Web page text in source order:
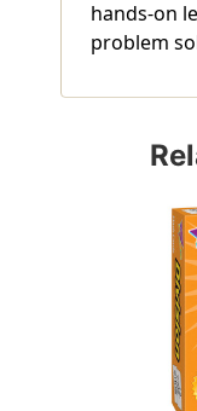
hands-on
problem